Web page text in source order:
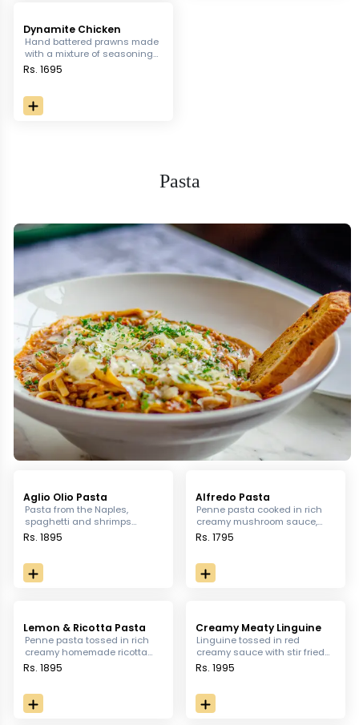
Dynamite Chicken
Hand battered prawns made
with a mixture of seasonings
and drenched in spicy
Rs. 1695
Pasta
Aglio Olio Pasta
Pasta from the Naples,
spaghetti and shrimps
tossed in garlic, Thai chili
Rs. 1895
Alfredo Pasta
Penne pasta cooked in rich
creamy mushroom sauce,
served with grilled chicken.
Rs. 1795
Lemon & Ricotta Pasta
Penne pasta tossed in rich
creamy homemade ricotta
cheese and grilled chicken
Rs. 1895
Creamy Meaty Linguine
Linguine tossed in red
creamy sauce with stir fried
chicken, turkey bacon, sun-
Rs. 1995